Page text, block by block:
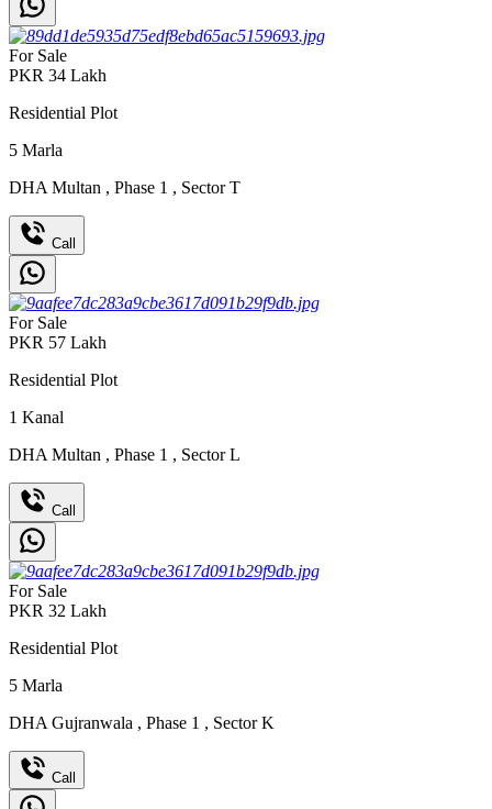
For Sale
PKR 34 Lakh
Residential Plot
5 Marla
DHA Multan , Phase 1 , Sector T
Call
For Sale
PKR 57 Lakh
Residential Plot
1 Kanal
DHA Multan , Phase 1 , Sector L
Call
For Sale
PKR 32 Lakh
Residential Plot
5 Marla
DHA Gujranwala , Phase 1 , Sector K
Call